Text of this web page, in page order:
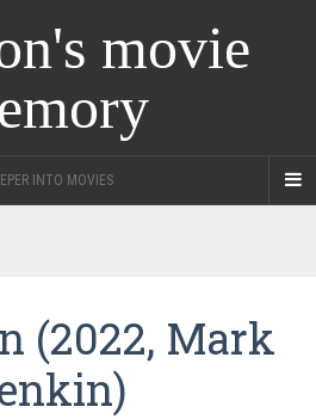
movie
INTO MOVIES
(2022, Mark